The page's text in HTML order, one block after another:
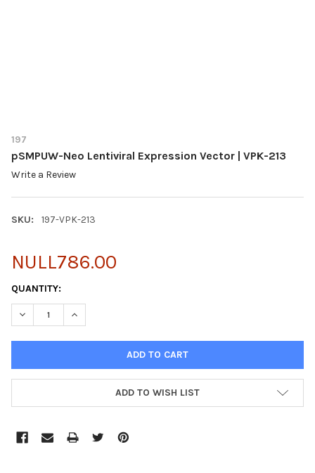
197
pSMPUW-Neo Lentiviral Expression Vector | VPK-213
Write a Review
SKU: 197-VPK-213
NULL786.00
CURRENT
STOCK:
QUANTITY:
DECREASE QUANTITY OF PSMPUW-NEO LENTIVIRAL
INCREASE QUANTITY OF PSMPUW-NEO LENTIVIRAL
ADD TO WISH LIST